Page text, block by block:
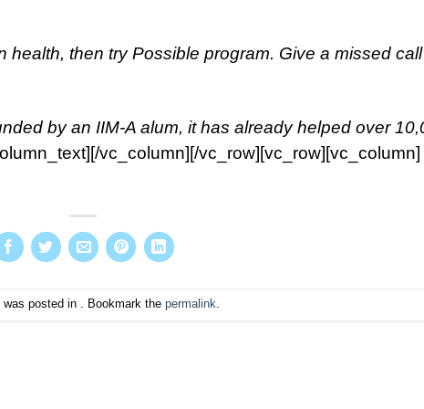
health, then try Possible program. Give a missed
by an IIM-A alum, it has already helped over
vc_column][/vc_row][vc_row][vc_column]
was posted in . Bookmark the permalink.